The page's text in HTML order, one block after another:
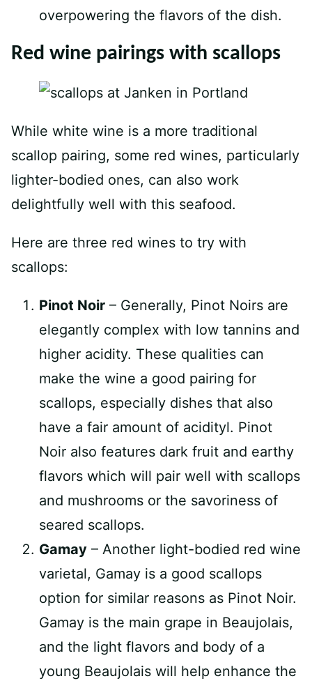
overpowering the flavors of the dish.
Red wine pairings with scallops
While white wine is a more traditional
scallop pairing, some red wines, particularly
lighter-bodied ones, can also work
delightfully well with this seafood.
Here are three red wines to try with
scallops:
Pinot Noir – Generally, Pinot Noirs are
elegantly complex with low tannins and
higher acidity. These qualities can
make the wine a good pairing for
scallops, especially dishes that also
have a fair amount of acidityl. Pinot
Noir also features dark fruit and earthy
flavors which will pair well with scallops
and mushrooms or the savoriness of
seared scallops.
Gamay – Another light-bodied red wine
varietal, Gamay is a good scallops
option for similar reasons as Pinot Noir.
Gamay is the main grape in Beaujolais,
and the light flavors and body of a
young Beaujolais will help enhance the